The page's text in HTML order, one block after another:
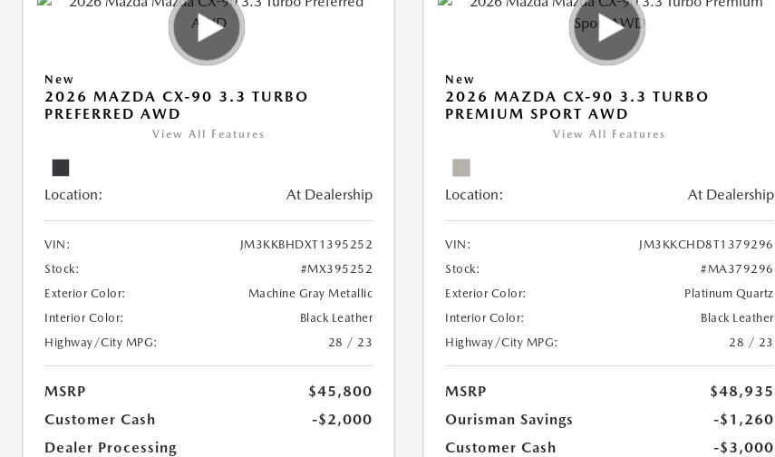
New
2026 MAZDA CX-90 3.3 TURBO
PREFERRED AWD
View All Features
Location: At Dealership
VIN:
JM3KKBHDXT1395252
Stock:
#MX395252
Exterior Color:
Machine Gray Metallic
Interior Color:
Black Leather
Highway/City MPG:
28 / 23
MSRP
$45,800
Customer Cash
-$2,000
Dealer Processing
New
2026 MAZDA CX-90 3.3 TURBO
PREMIUM SPORT AWD
View All Features
Location: At Dealership
VIN:
JM3KKCHD8T1379296
Stock:
#MA379296
Exterior Color:
Platinum Quartz
Interior Color:
Black Leather
Highway/City MPG:
28 / 23
MSRP
$48,935
Ourisman Savings
-$1,260
Customer Cash
-$3,000